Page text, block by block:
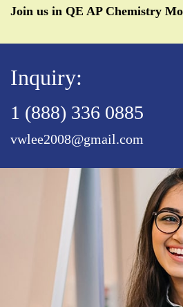
Join us in QE AP Chemistry
Inquiry:
1 (888) 336 0885
vwlee2008@gmail.com